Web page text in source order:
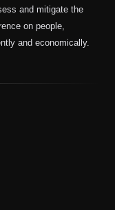
and mitigate the
on people,
and economically.